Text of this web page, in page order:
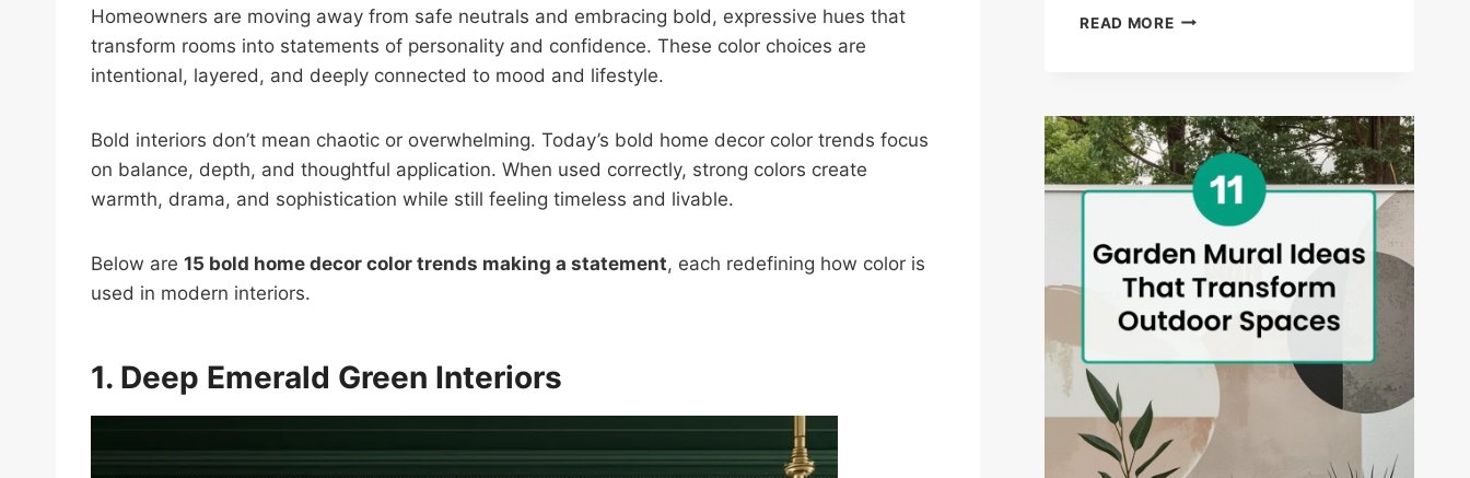
Homeowners are moving away from safe neutrals and embracing bold, expressive hues that
transform rooms into statements of personality and confidence. These color choices are
intentional, layered, and deeply connected to mood and lifestyle.
Bold interiors don’t mean chaotic or overwhelming. Today’s bold home decor color trends focus
on balance, depth, and thoughtful application. When used correctly, strong colors create
warmth, drama, and sophistication while still feeling timeless and livable.
Below are 15 bold home decor color trends making a statement, each redefining how color is
used in modern interiors.
1. Deep Emerald Green Interiors
READ MORE14
ARE
USING
NOW